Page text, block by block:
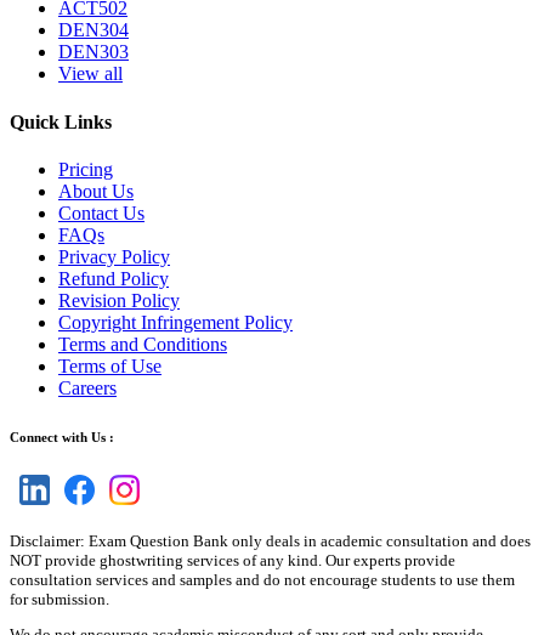
ACT502
DEN304
DEN303
View all
Quick Links
Pricing
About Us
Contact Us
FAQs
Privacy Policy
Refund Policy
Revision Policy
Copyright Infringement Policy
Terms and Conditions
Terms of Use
Careers
Connect with Us :
Disclaimer: Exam Question Bank only deals in academic consultation and does
NOT provide ghostwriting services of any kind. Our experts provide
consultation services and samples and do not encourage students to use them
for submission.